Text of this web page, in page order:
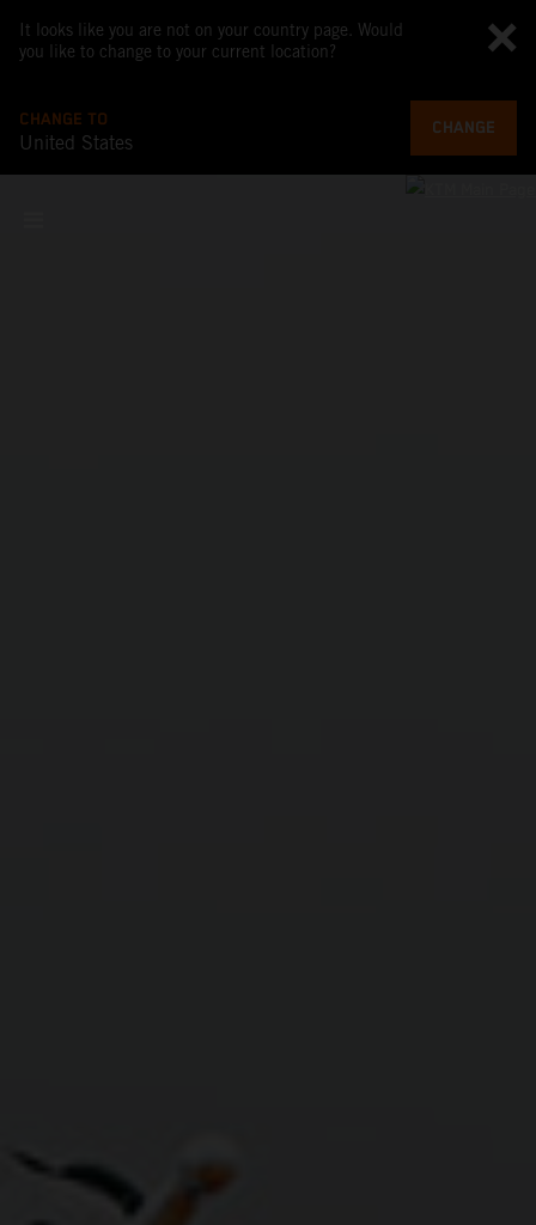
It looks like you are not on your country page. Would
you like to change to your current location?
CHANGE TO
United States
CHANGE